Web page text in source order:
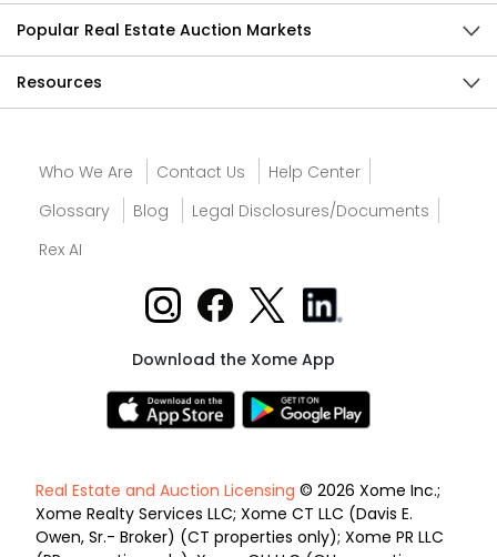
Popular Real Estate Auction Markets
Resources
Who We Are Contact Us
Help Center
Glossary
Blog
Legal Disclosures/Documents
Rex AI
Download the Xome App
Real Estate and Auction Licensing © 2026 Xome Inc.;
Xome Realty Services LLC; Xome CT LLC (Davis E.
Owen, Sr.- Broker) (CT properties only); Xome PR LLC